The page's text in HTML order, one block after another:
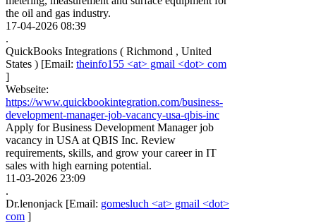
the oil and gas industry.
17-04-2026 08:39
.
QuickBooks Integrations ( Richmond , United
States ) [Email: theinfo155 <at> gmail <dot> com
]
Webseite:
https://www.quickbookintegration.com/business-
development-manager-job-vacancy-usa-qbis-inc
Apply for Business Development Manager job
vacancy in USA at QBIS Inc. Review
requirements, skills, and grow your career in IT
sales with high earning potential.
11-03-2026 23:09
.
Dr.lenonjack [Email: gomesluch <at> gmail <dot>
com ]